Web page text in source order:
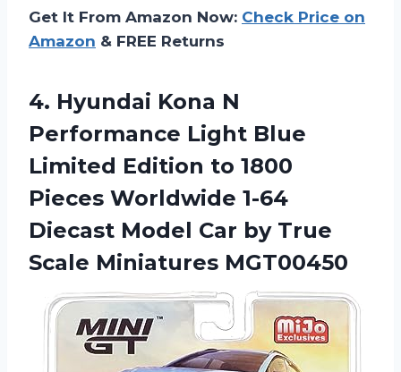
Get It From Amazon Now: Check Price on
Amazon & FREE Returns
4. Hyundai Kona N
Performance Light Blue
Limited Edition to 1800
Pieces Worldwide 1-64
Diecast Model Car by True
Scale Miniatures MGT00450